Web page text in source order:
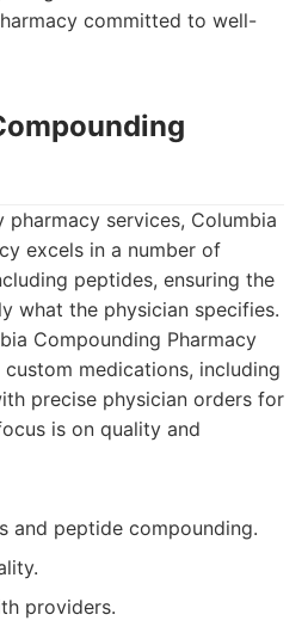
committed to well-
services, Columbia
excels in a number of
peptides, ensuring the
what the physician specifies.
Compounding Pharmacy
medications, including
precise physician orders for
is on quality and
and peptide compounding.
providers.